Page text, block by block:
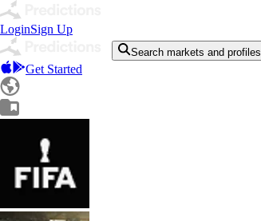
LoginSign Up
Search markets and profiles
Get Started